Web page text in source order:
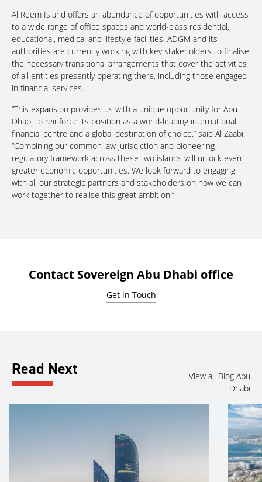
Al Reem Island offers an abundance of opportunities with access
to a wide range of office spaces and world-class residential,
educational, medical and lifestyle facilities. ADGM and its
authorities are currently working with key stakeholders to finalise
the necessary transitional arrangements that cover the activities
of all entities presently operating there, including those engaged
in financial services.
“This expansion provides us with a unique opportunity for Abu
Dhabi to reinforce its position as a world-leading international
financial centre and a global destination of choice,” said Al Zaabi.
“Combining our common law jurisdiction and pioneering
regulatory framework across these two islands will unlock even
greater economic opportunities. We look forward to engaging
with all our strategic partners and stakeholders on how we can
work together to realise this great ambition.”
Contact Sovereign Abu Dhabi office
Get in Touch
Read Next
View all Blog Abu
Dhabi